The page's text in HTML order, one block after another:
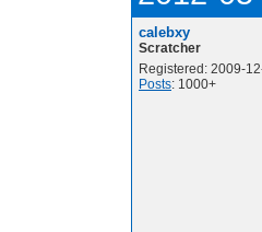
calebxy
Scratcher
Registered: 2009-
Posts: 1000+